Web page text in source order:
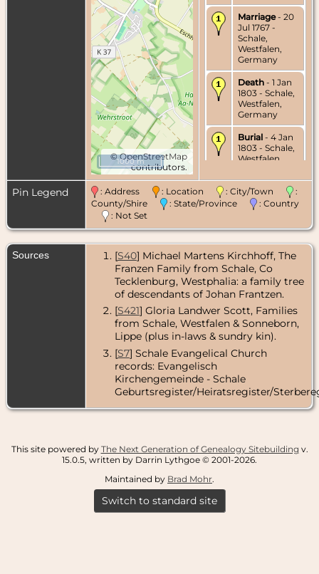
©OpenStreetMap
contributors.
1000 m
Marriage- 20
Jul 1767 -
Schale,
Westfalen,
Germany
Death - 1 Jan
1803 - Schale,
Westfalen,
Germany
Burial - 4 Jan
1803 - Schale,
Westfalen,
Pin Legend : Address : Location : City/Town
:
County/Shire
: State/Province
: Country
: Not Set
Sources [S40] Michael Martens Kirchhoff, The
Franzen Family from Schale, Co
Tecklenburg, Westphalia: a family tree
of descendants of Johan Frantzen.
[S421] Gloria Landwer Scott, Families
from Schale, Westfalen & Sonneborn,
Lippe (plus in-laws & sundry kin).
[S7] Schale Evangelical Church
records: Evangelisch
Kirchengemeinde - Schale
Geburtsregister/Heiratsregister/
This site powered by The Next Generation of Genealogy Sitebuilding v.
15.0.5, written by Darrin Lythgoe © 2001-2026.
Maintained by Brad Mohr.
Switch to standard site